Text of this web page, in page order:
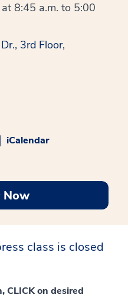
8:45 a.m. to 5:00
3rd Floor,
iCalendar
Now
class is closed
CLICK on desired